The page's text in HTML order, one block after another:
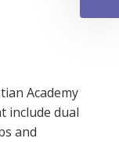
Academy
include dual
and